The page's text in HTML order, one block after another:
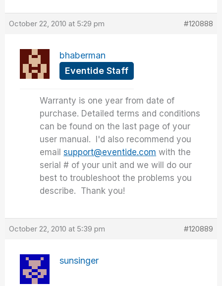
October 22, 2010 at 5:29 pm #120888
bhaberman
Eventide Staff
Warranty is one year from date of
purchase. Detailed terms and conditions
can be found on the last page of your
user manual. I'd also recommend you
emailsupport@eventide.com with the
serial # of your unit and we will do our
best to troubleshoot the problems you
describe. Thank you!
October 22, 2010 at 5:39 pm #120889
sunsinger